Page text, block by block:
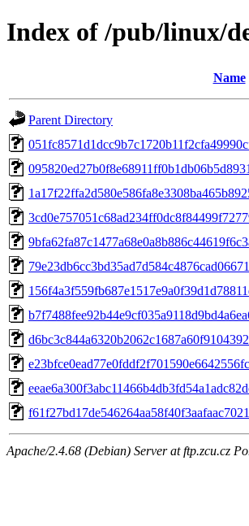
Index of /pub/linux/
Name
Parent Directory
Apache/2.4.68 (Debian) Server at ftp.zcu.cz